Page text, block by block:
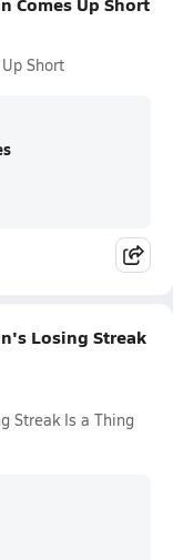
Short
Losing Streak
Streak Is a Thing